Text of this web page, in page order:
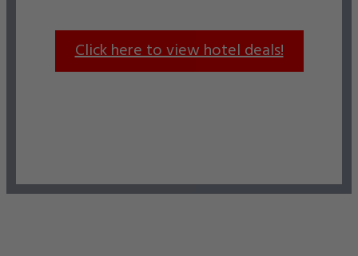
Click here to view hotel deals!